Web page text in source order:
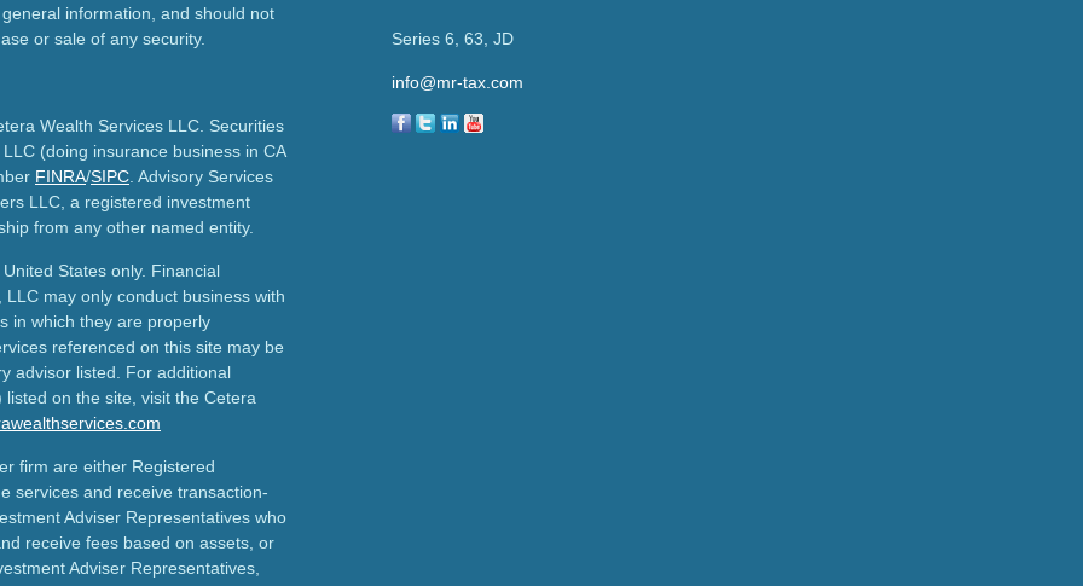
information, and should not
or sale of any security.
Wealth Services LLC. Securities
(doing insurance business in CA
FINRA/SIPC. Advisory Services
LLC, a registered investment
from any other named entity.
States only. Financial
may only conduct business with
in which they are properly
referenced on this site may be
advisor listed. For additional
on the site, visit the Cetera
firm are either Registered
services and receive transaction-
Adviser Representatives who
receive fees based on assets, or
Adviser Representatives,
Series 6, 63, JD
info@mr-tax.com